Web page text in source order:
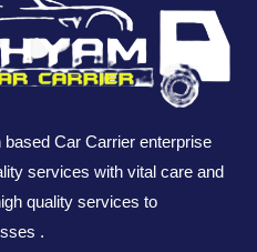
Car Carrier enterprise
services with vital care and
quality services to
.